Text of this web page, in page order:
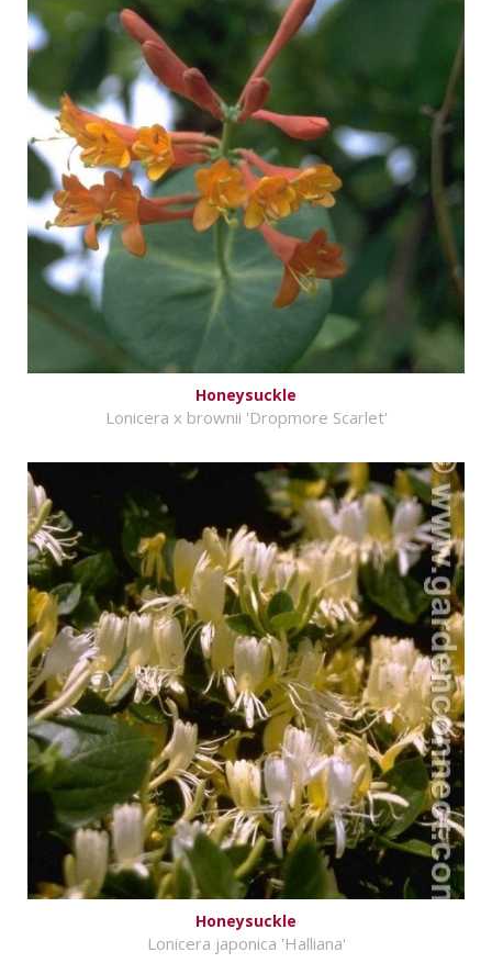
Honeysuckle
Lonicera x brownii 'Dropmore Scarlet'
Honeysuckle
Lonicera japonica 'Halliana'